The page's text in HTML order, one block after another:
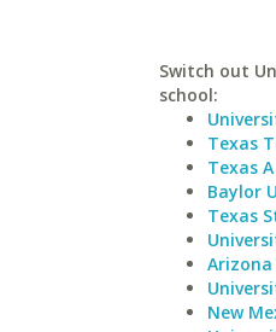
Switch out
school:
Texas
Texas
Baylor
Texas
New